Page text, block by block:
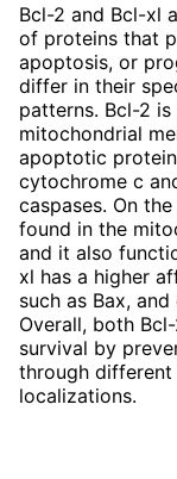
Bcl-2 and Bcl-xl
of proteins that
apoptosis, or
differ in their
patterns. Bcl-2
mitochondrial
apoptotic
cytochrome c
caspases. On
found in the
and it also
xl has a higher
such as Bax,
Overall, both
survival by
through different
localizations.